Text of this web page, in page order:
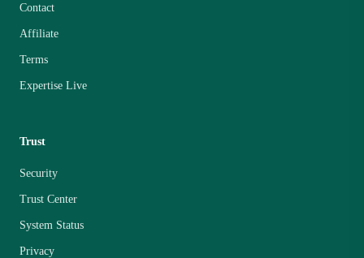
Contact
Affiliate
Terms
Expertise Live
Trust
Security
Trust Center
System Status
Privacy